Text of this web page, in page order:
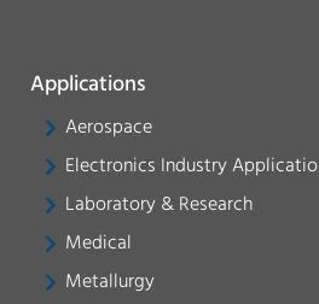
Applications
Aerospace
Electronics Industry
Laboratory & Research
Medical
Metallurgy